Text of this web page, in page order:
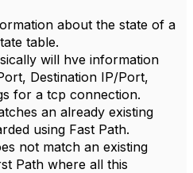
about the state of a
table.
will hve information
Destination IP/Port,
for a tcp connection.
an already existing
using Fast Path.
not match an existing
Path where all this